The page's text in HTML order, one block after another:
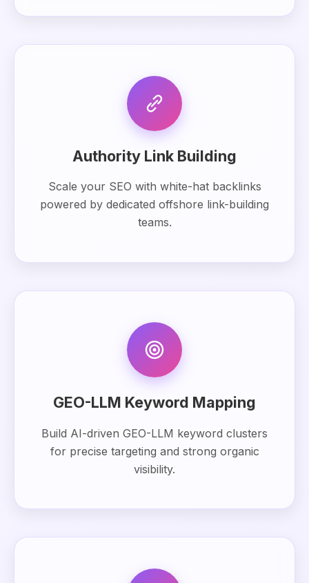
Authority Link Building
Scale your SEO with white-hat backlinks
powered by dedicated offshore link-building
teams.
GEO-LLM Keyword Mapping
Build AI-driven GEO-LLM keyword clusters
for precise targeting and strong organic
visibility.